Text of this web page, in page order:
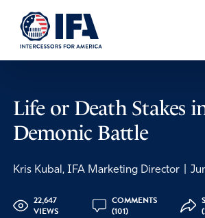
Life or Death Stakes
Demonic Battle
Kris Kubal, IFA Marketing Director
22,647
VIEWS
COMMENTS
(101)